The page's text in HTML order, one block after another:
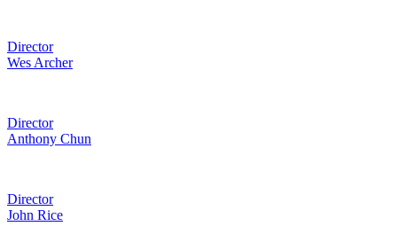
Director
Wes Archer
Director
Anthony Chun
Director
John Rice